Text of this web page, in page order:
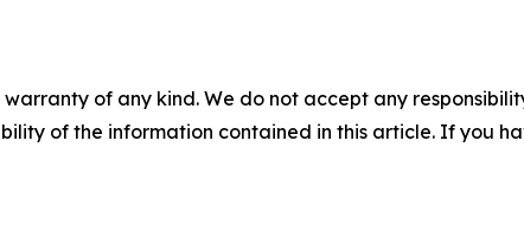
of any kind. We do not accept any
of the information contained in this article. If you